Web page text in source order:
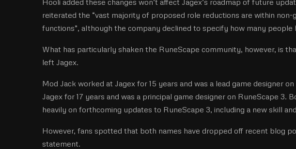
reiterated the “vast majority of proposed role reductions are within
functions”, although the company declined to specify how many people
What has particularly shaken the RuneScape community, however, is
left Jagex.
Mod Jack worked at Jagex for 15 years and was a lead game designer
Jagex for 17 years and was a principal game designer on RuneScape 3.
heavily on forthcoming updates to RuneScape 3, including a new skill
However, fans spotted that both names have dropped off recent blog
statement.